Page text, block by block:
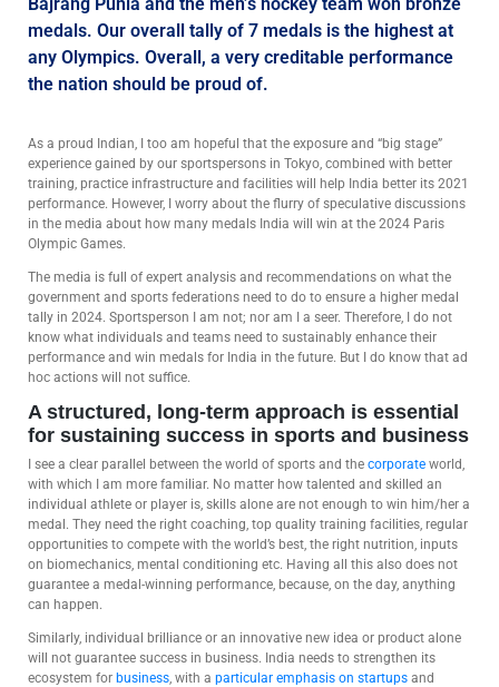
medals. Our overall tally of 7 medals is the highest at
any Olympics. Overall, a very creditable performance
the nation should be proud of.
As a proud Indian, I too am hopeful that the exposure and “big stage”
experience gained by our sportspersons in Tokyo, combined with better
training, practice infrastructure and facilities will help India better its 2021
performance. However, I worry about the flurry of speculative discussions
in the media about how many medals India will win at the 2024 Paris
Olympic Games.
The media is full of expert analysis and recommendations on what the
government and sports federations need to do to ensure a higher medal
tally in 2024. Sportsperson I am not; nor am I a seer. Therefore, I do not
know what individuals and teams need to sustainably enhance their
performance and win medals for India in the future. But I do know that ad
hoc actions will not suffice.
A structured, long-term approach is essential
for sustaining success in sports and business
I see a clear parallel between the world of sports and the corporate world,
with which I am more familiar. No matter how talented and skilled an
individual athlete or player is, skills alone are not enough to win him/her a
medal. They need the right coaching, top quality training facilities, regular
opportunities to compete with the world’s best, the right nutrition, inputs
on biomechanics, mental conditioning etc. Having all this also does not
guarantee a medal-winning performance, because, on the day, anything
can happen.
Similarly, individual brilliance or an innovative new idea or product alone
will not guarantee success in business. India needs to strengthen its
ecosystem for business, with a particular emphasis on startups and